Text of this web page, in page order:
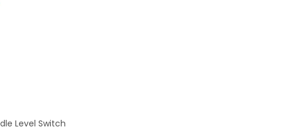
Level Switch